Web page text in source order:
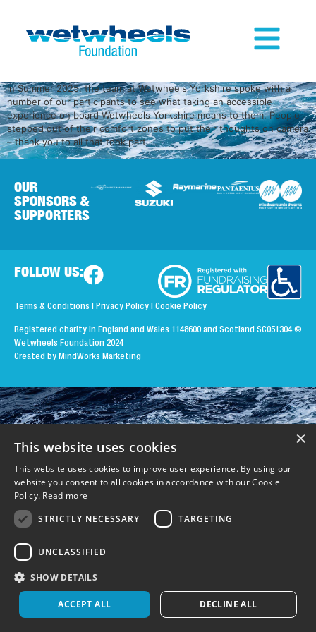
In Summer 2025, the team at Wetwheels Yorkshire spoke with a
number of our participants to see what taking an accessible
experience on board Wetwheels Yorkshire means to them. People
stepped out of their comfort zones to put their thoughts on camera
– thank you to all that took part.
OUR
SPONSORS &
SUPPORTERS
FOLLOW US:
Terms & Conditions Privacy Policy Cookie Policy
Registered charity in England and Wales 1148600 and Scotland SC051304©
Wetwheels Foundation 2024
Created by MindWorks Marketing
×
This website uses cookies
This website uses cookies to improve user experience. By using our
website you consent to all cookies in accordance with our Cookie
Policy. Read more
STRICTLY NECESSARY
TARGETING
UNCLASSIFIED
SHOW DETAILS
ACCEPT ALL DECLINE ALL